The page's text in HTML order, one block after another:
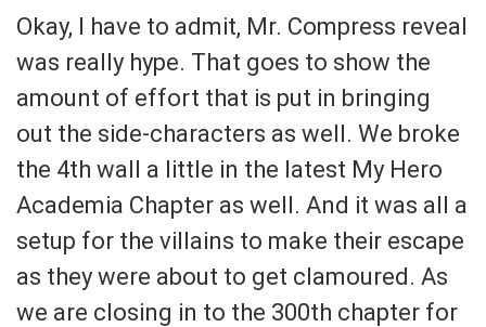
Okay, I have to admit, Mr. Compress reveal
was really hype. That goes to show the
amount of effort that is put in bringing
out the side-characters as well. We broke
the 4th wall a little in the latest My Hero
Academia Chapter as well. And it was all a
setup for the villains to make their escape
as they were about to get clamoured. As
we are closing in to the 300th chapter for